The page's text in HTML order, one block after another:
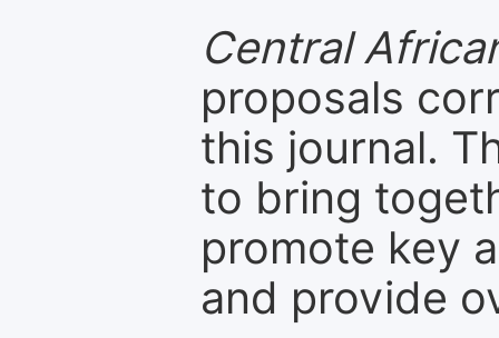
Central
proposals
this journal.
to bring
promote key
and provide